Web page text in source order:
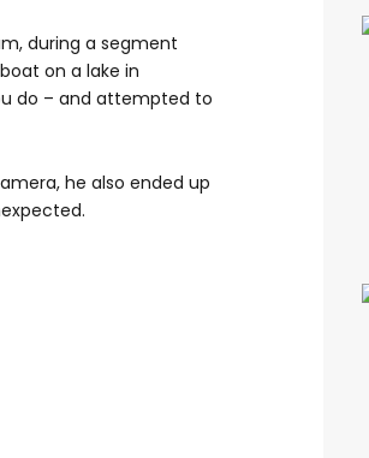
during a segment
on a lake in
do – and attempted to
he also ended up